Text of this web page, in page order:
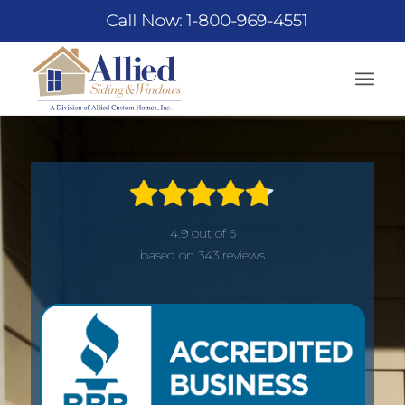
Call Now: 1-800-969-4551
4.9 out of 5
based on 343 reviews